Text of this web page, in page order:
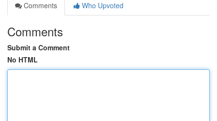
Comments
Who Upvoted
Comments
Submit a Comment
No HTML